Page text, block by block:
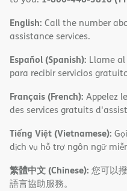
English: Call the number
assistance services.
Español (Spanish): Llame
para recibir servicios
Français (French): Appelez
des services gratuits
Tiếng Việt (Vietnamese):
dịch vụ hỗ trợ ngôn ngữ
繁體中文 (Chinese): 您可以
語言協助服務。